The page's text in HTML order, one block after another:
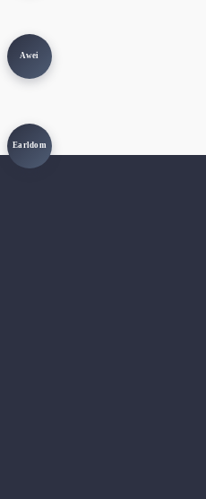
Awei
Earldom